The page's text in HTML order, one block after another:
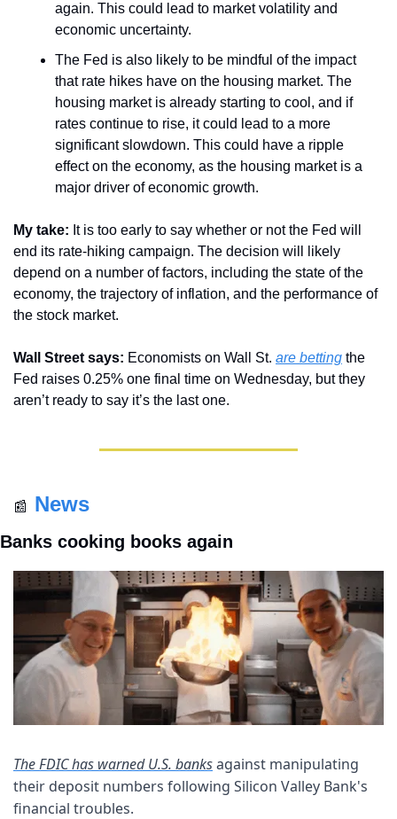
again. This could lead to market volatility and
economic uncertainty.
The Fed is also likely to be mindful of the impact
that rate hikes have on the housing market. The
housing market is already starting to cool, and if
rates continue to rise, it could lead to a more
significant slowdown. This could have a ripple
effect on the economy, as the housing market is a
major driver of economic growth.
My take: It is too early to say whether or not the Fed will
end its rate-hiking campaign. The decision will likely
depend on a number of factors, including the state of the
economy, the trajectory of inflation, and the performance of
the stock market.
Wall Street says: Economists on Wall St. are betting the
Fed raises 0.25% one final time on Wednesday, but they
aren’t ready to say it’s the last one.
📰 News
Banks cooking books again
The FDIC has warned U.S. banks against manipulating
their deposit numbers following Silicon Valley Bank's
financial troubles.